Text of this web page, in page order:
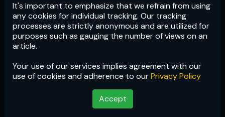
It's important to emphasize that we refrain from using
any cookies for individual tracking. Our tracking
processes are strictly anonymous and are utilized for
purposes such as gauging the number of views on an
article.
Your use of our services implies agreement with our
use of cookies and adherence to ourPrivacy Policy
Accept
UFC
The most famous promotion in mixed
martial arts, the UFC is the gold
standard of MMA, and the biggest